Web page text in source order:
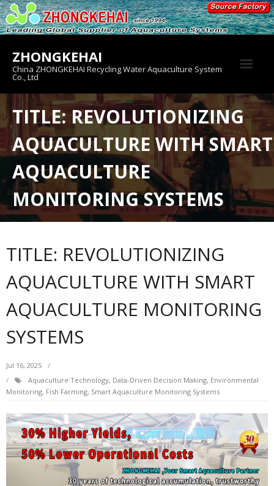
Skip
to
content
ZHONGKEHAI
China ZHONGKEHAI Recycling Water Aquaculture System
Co., Ltd
About us
Product
TITLE: REVOLUTIONIZING
AQUACULTURE WITH SMART
AQUACULTURE
MONITORING SYSTEMS
TITLE: REVOLUTIONIZING
AQUACULTURE WITH SMART
AQUACULTURE MONITORING
SYSTEMS
Jul 16, 2025
Aquaculture Technology, Data-Driven Decision Making, Environmental
Monitoring, Fish Farming, Smart Aquaculture Monitoring Systems